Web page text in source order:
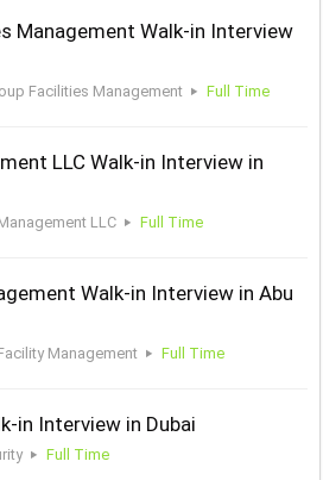
Management Walk-in Interview
Facilities Management Full Time
LLC Walk-in Interview in
LLC Full Time
Walk-in Interview in Abu
Management Full Time
in Interview in Dubai
Full Time